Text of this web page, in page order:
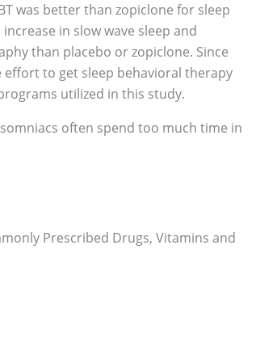
was better than zopiclone for sleep
in slow wave sleep and
than placebo or zopiclone. Since
to get sleep behavioral therapy
utilized in this study.
often spend too much time in
Prescribed Drugs, Vitamins and